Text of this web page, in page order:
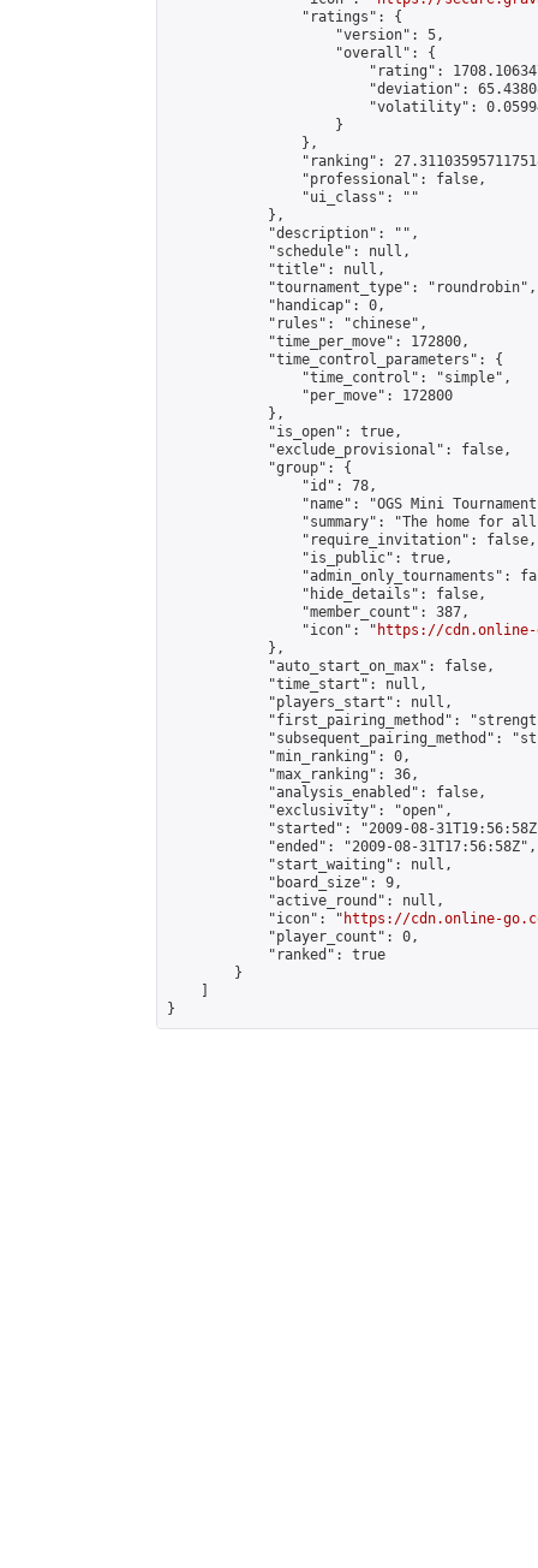
                "ratings": {
                    "version": 5,
                    "overall": {
"rating":
"deviation":
"volatility":
                    }
                },
"ranking":
                "professional": false,
                "ui_class": ""
            },
            "description": "",
            "schedule": null,
            "title": null,
            "tournament_type": "roundrobin",
            "handicap": 0,
            "rules": "chinese",
            "time_per_move": 172800,
            "time_control_parameters": {
                "time_control": "simple",
                "per_move": 172800
            },
            "is_open": true,
            "exclude_provisional": false,
            "group": {
                "id": 78,
"name": "OGS Mini
"summary": "The home for
                "require_invitation": false,
                "is_public": true,
"admin_only_tournaments":
                "hide_details": false,
                "member_count": 387,
                "icon": "
https://cdn.online-
            },
            "auto_start_on_max": false,
            "time_start": null,
            "players_start": null,
"first_pairing_method":
"subsequent_pairing_method":
            "min_ranking": 0,
            "max_ranking": 36,
            "analysis_enabled": false,
            "exclusivity": "open",
"started": "2009-08-
            "ended": "2009-08-31T17:56:58Z",
            "start_waiting": null,
            "board_size": 9,
            "active_round": null,
            "icon": "
https://cdn.online-
            "player_count": 0,
            "ranked": true
        }
}